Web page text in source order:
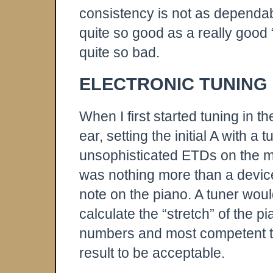
consistency is not as
quite so good as a really good
quite so bad.
ELECTRONIC TUNING
When I first started tuning in
ear, setting the initial A with a
unsophisticated ETDs on the
was nothing more than a
note on the piano. A tuner
calculate the “stretch” of the
numbers and most
result to be acceptable.